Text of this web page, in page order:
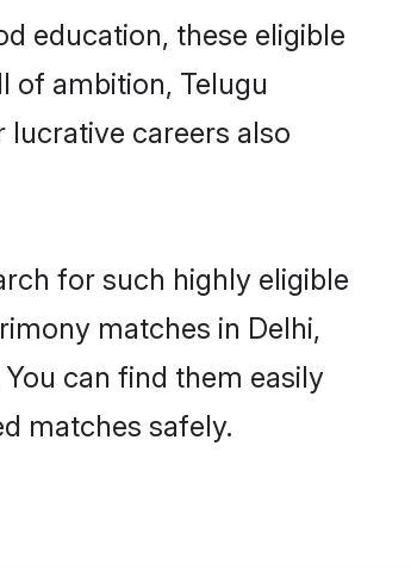
education, these eligible
of ambition, Telugu
careers also
for such highly eligible
matches in Delhi,
can find them easily
matches safely.